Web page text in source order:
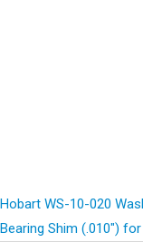
Hobart WS-10-020
Bearing Shim (.010″)